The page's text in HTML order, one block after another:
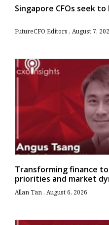
Singapore CFOs seek
FutureCFO Editors August 7,
Transforming finance
priorities and market
Allan Tan August 6, 2026